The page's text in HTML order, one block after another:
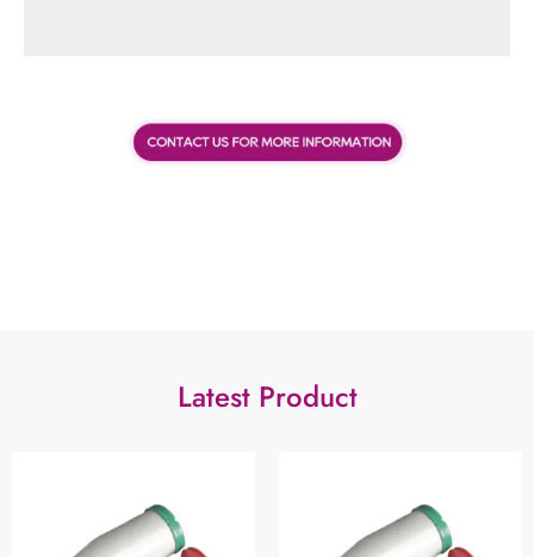
Latest Product